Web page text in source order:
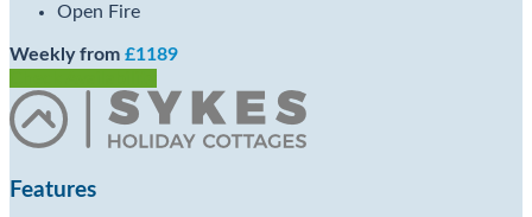
Open Fire
Weekly from £1189
Features